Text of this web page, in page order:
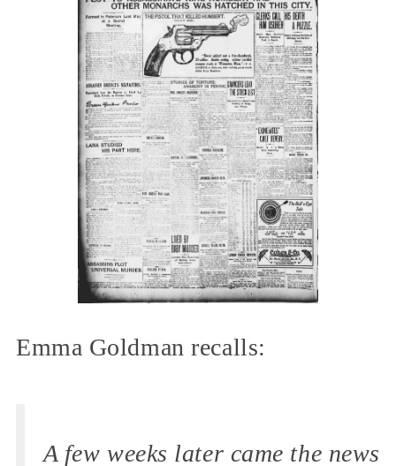
Emma Goldman recalls:
A few weeks later came the news